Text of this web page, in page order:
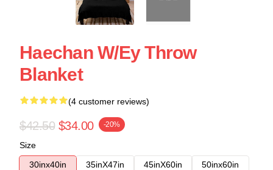
Haechan W/ey Throw
Blanket
(4 customer reviews)
$42.50 $34.00 -20%
Size
30inx40in
35inX47in 45inX60in
50inx60in